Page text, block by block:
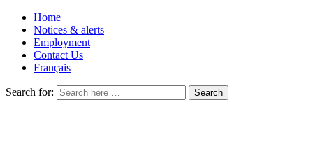
Home
Notices & alerts
Employment
Contact Us
Français
Search for: